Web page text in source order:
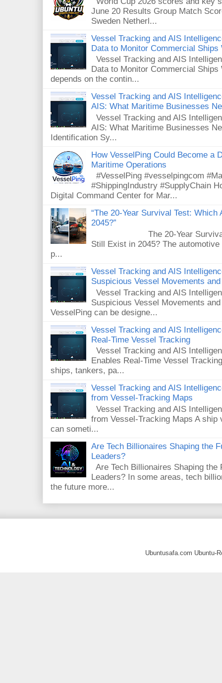
June 20 Results Group Match
Sweden Netherl...
Vessel Tracking and AIS
Data to Monitor Commercial Ships
Vessel Tracking and AIS
Data to Monitor Commercial
depends on the contin...
Vessel Tracking and AIS
AIS: What Maritime Businesses
Vessel Tracking and AIS
AIS: What Maritime Businesses
Identification Sy...
How VesselPing Could Become a
Maritime Operations
#VesselPing #vesselpingcom
#ShippingIndustry #SupplyChain
Digital Command Center for Mar...
“The 20-Year Survival Test:
2045?”
The 20-Year Survival
Still Exist in 2045? The
p...
Vessel Tracking and AIS
Suspicious Vessel Movements
Vessel Tracking and AIS
Suspicious Vessel Movements
VesselPing can be designe...
Vessel Tracking and AIS
Real-Time Vessel Tracking
Vessel Tracking and AIS
Enables Real-Time Vessel
ships, tankers, pa...
Vessel Tracking and AIS
from Vessel-Tracking Maps
Vessel Tracking and AIS
from Vessel-Tracking Maps A
can someti...
Are Tech Billionaires Shaping the
Leaders?
Are Tech Billionaires Shaping the
Leaders? In some areas, tech
the future more...
Ubuntusafa.com Ubuntu-